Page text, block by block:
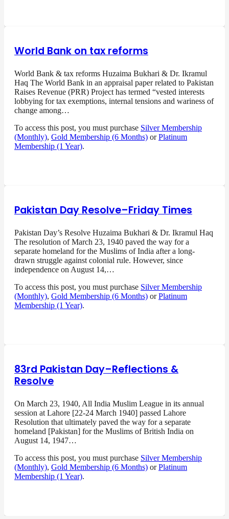
World Bank on tax reforms
World Bank & tax reforms Huzaima Bukhari & Dr. Ikramul
Haq The World Bank in an appraisal paper related to Pakistan
Raises Revenue (PRR) Project has termed “vested interests
lobbying for tax exemptions, internal tensions and wariness of
change among…
To access this post, you must purchase Silver Membership
(Monthly), Gold Membership (6 Months) orPlatinum
Membership (1 Year).
Pakistan Day Resolve–Friday Times
Pakistan Day’s Resolve Huzaima Bukhari & Dr. Ikramul Haq
The resolution of March 23, 1940 paved the way for a
separate homeland for the Muslims of India after a long-
drawn struggle against colonial rule. However, since
independence on August 14,…
To access this post, you must purchase Silver Membership
(Monthly), Gold Membership (6 Months) orPlatinum
Membership (1 Year).
83rd Pakistan Day–Reflections &
Resolve
On March 23, 1940, All India Muslim League in its annual
session at Lahore [22-24 March 1940] passed Lahore
Resolution that ultimately paved the way for a separate
homeland [Pakistan] for the Muslims of British India on
August 14, 1947…
To access this post, you must purchase Silver Membership
(Monthly), Gold Membership (6 Months) orPlatinum
Membership (1 Year).